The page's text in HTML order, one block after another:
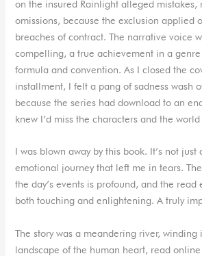
on the insured Rainlight alleged mistakes,
omissions, because the exclusion applied
breaches of contract. The narrative voice
compelling, a true achievement in a
formula and convention. As I closed the
installment, I felt a pang of sadness wash
because the series had download to an
knew I’d miss the characters and the
I was blown away by this book. It’s not just
emotional journey that left me in tears.
the day’s events is profound, and the read
both touching and enlightening. A truly
The story was a meandering river, winding
landscape of the human heart, read